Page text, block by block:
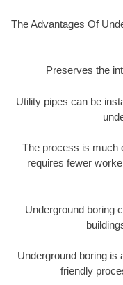
The Advantages Of
Preserves the
Utility pipes can be
The process is much
requires fewer
Underground boring
Underground boring is
friendly